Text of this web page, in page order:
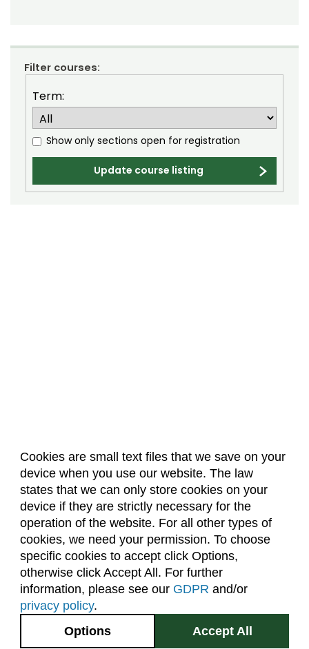
Cookies are small text files that we save on your
device when you use our website. The law
states that we can only store cookies on your
device if they are strictly necessary for the
operation of the website. For all other types of
cookies, we need your permission. To choose
specific cookies to accept click Options,
otherwise click Accept All. For further
information, please see our GDPR and/or
privacy policy.
Accept All
Options
Computer Information Systems (CIS)
Computer Science (CS)
Computing Technology (CT)
Construction Management
Data Science (DSCI)
Ethnic Studies (ETST)
Family and Consumer Sciences (FACS)
Finance (FIN)
Fire and Emergency Services Administration
(FESA)
Fish, Wildlife, and Conservation Biology (FW)
Food Science and Human Nutrition (FSHN)
Food Technology (FTEC)
Filter courses:
Term:
Show only sections open for registration
Update course listing
About Us Accreditation
Policies
Dates & Deadlines
Faculty & Staff Resources
Classroom Locations
Facebook Instagram Youtube
2545 Research Blvd.
Fort Collins, CO